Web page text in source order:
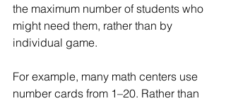
the maximum number of students who
might need them, rather than by
individual game.
For example, many math centers use
number cards from 1–20. Rather than